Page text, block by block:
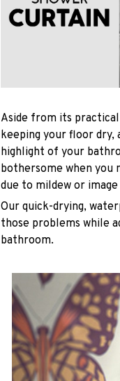
Aside from its
keeping your floor dry,
highlight of your
bothersome when
due to mildew or
Our quick-drying,
those problems while
bathroom.